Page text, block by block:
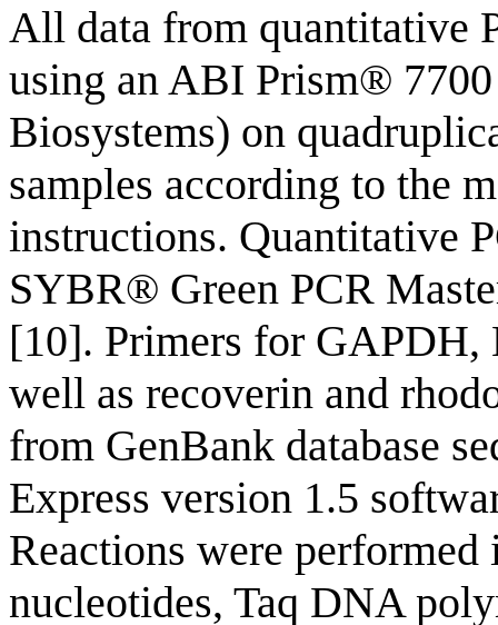
All data from quantitative
using an ABI Prism®
Biosystems) on
samples according to the
instructions. Quantitative
SYBR® Green PCR
[10]. Primers for GAPDH,
well as recoverin and
from GenBank database
Express version 1.5
Reactions were
nucleotides, Taq DNA